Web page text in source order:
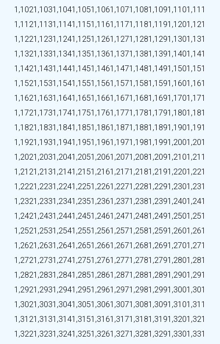
1,1021,1031,1041,1051,1061,1071,1081,1091,1101,111
1,1121,1131,1141,1151,1161,1171,1181,1191,1201,121
1,1221,1231,1241,1251,1261,1271,1281,1291,1301,131
1,1321,1331,1341,1351,1361,1371,1381,1391,1401,141
1,1421,1431,1441,1451,1461,1471,1481,1491,1501,151
1,1521,1531,1541,1551,1561,1571,1581,1591,1601,161
1,1621,1631,1641,1651,1661,1671,1681,1691,1701,171
1,1721,1731,1741,1751,1761,1771,1781,1791,1801,181
1,1821,1831,1841,1851,1861,1871,1881,1891,1901,191
1,1921,1931,1941,1951,1961,1971,1981,1991,2001,201
1,2021,2031,2041,2051,2061,2071,2081,2091,2101,211
1,2121,2131,2141,2151,2161,2171,2181,2191,2201,221
1,2221,2231,2241,2251,2261,2271,2281,2291,2301,231
1,2321,2331,2341,2351,2361,2371,2381,2391,2401,241
1,2421,2431,2441,2451,2461,2471,2481,2491,2501,251
1,2521,2531,2541,2551,2561,2571,2581,2591,2601,261
1,2621,2631,2641,2651,2661,2671,2681,2691,2701,271
1,2721,2731,2741,2751,2761,2771,2781,2791,2801,281
1,2821,2831,2841,2851,2861,2871,2881,2891,2901,291
1,2921,2931,2941,2951,2961,2971,2981,2991,3001,301
1,3021,3031,3041,3051,3061,3071,3081,3091,3101,311
1,3121,3131,3141,3151,3161,3171,3181,3191,3201,321
1,3221,3231,3241,3251,3261,3271,3281,3291,3301,331